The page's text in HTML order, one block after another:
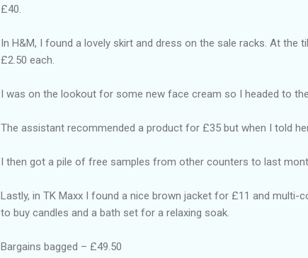
£40.
In H&M, I found a lovely skirt and dress on the sale racks. At the
£2.50 each.
I was on the lookout for some new face cream so I headed to
The assistant recommended a product for £35 but when I told
I then got a pile of free samples from other counters to last
Lastly, in TK Maxx I found a nice brown jacket for £11 and
to buy candles and a bath set for a relaxing soak.
Bargains bagged – £49.50